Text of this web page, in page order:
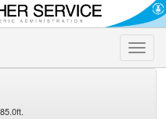
Toggle